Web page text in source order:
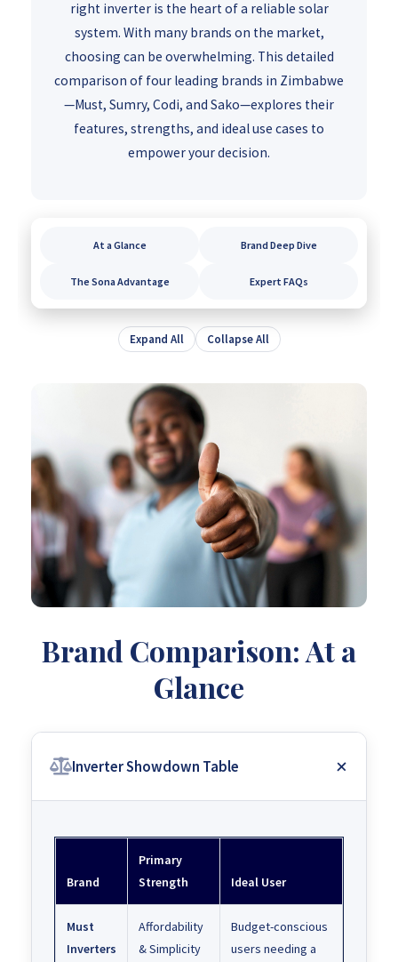
right inverter is the heart of a reliable solar
system. With many brands on the market,
choosing can be overwhelming. This detailed
comparison of four leading brands in Zimbabwe
—Must, Sumry, Codi, and Sako—explores their
features, strengths, and ideal use cases to
empower your decision.
At a Glance Brand Deep Dive
The Sona Advantage Expert FAQs
Expand All Collapse All
Brand Comparison: At a
Glance
Inverter Showdown Table
Brand
Primary
Strength
Ideal User
Must
Inverters
Affordability
& Simplicity
Budget-conscious
users needing a